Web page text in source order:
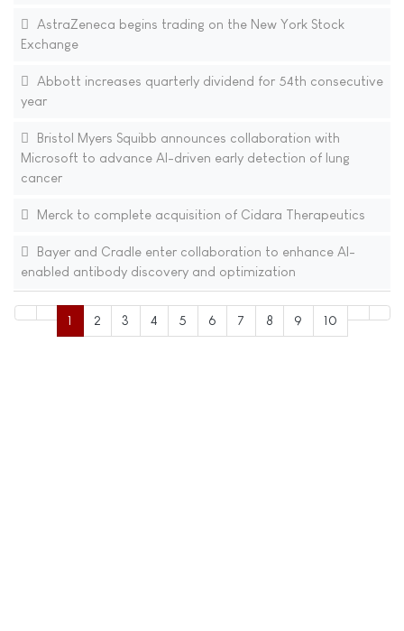
AstraZeneca begins trading on the New York Stock
Exchange
Abbott increases quarterly dividend for 54th consecutive
year
Bristol Myers Squibb announces collaboration with
Microsoft to advance AI-driven early detection of lung
cancer
Merck to complete acquisition of Cidara Therapeutics
Bayer and Cradle enter collaboration to enhance AI-
enabled antibody discovery and optimization
1 2 3 4 5 6 7 8 9 10